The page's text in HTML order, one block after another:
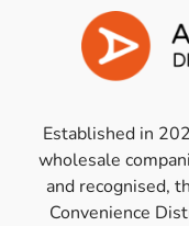
Established in
wholesale
and recognised,
Convenience